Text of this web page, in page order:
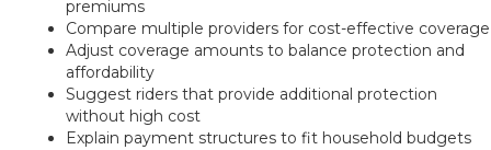
premiums
Compare multiple providers for cost-effective coverage
Adjust coverage amounts to balance protection and
affordability
Suggest riders that provide additional protection
without high cost
Explain payment structures to fit household budgets